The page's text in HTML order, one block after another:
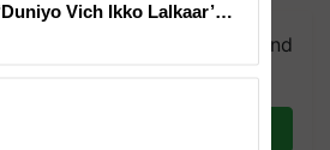
Join our WhatsApp group and
updates you need. Daily.
Vich Ikko Lalkaar’